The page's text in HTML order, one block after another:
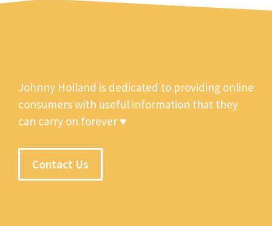
Johnny Holland is dedicated to providing online
consumers with useful information that they
can carry on forever ♥
Contact Us